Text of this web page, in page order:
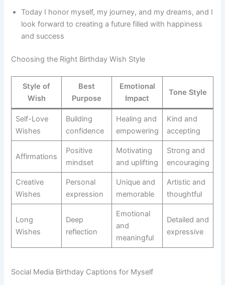
Today I honor myself, my journey, and my dreams, and I
look forward to creating a future filled with happiness
and success
Choosing the Right Birthday Wish Style
Style of
Wish
Best
Purpose
Emotional
Impact
Tone Style
Self-Love
Wishes
Building
confidence
Healing and
empowering
Kind and
accepting
Affirmations
Positive
mindset
Motivating
and uplifting
Strong and
encouraging
Creative
Wishes
Personal
expression
Unique and
memorable
Artistic and
thoughtful
Long
Wishes
Deep
reflection
Emotional
and
meaningful
Detailed and
expressive
Social Media Birthday Captions for Myself